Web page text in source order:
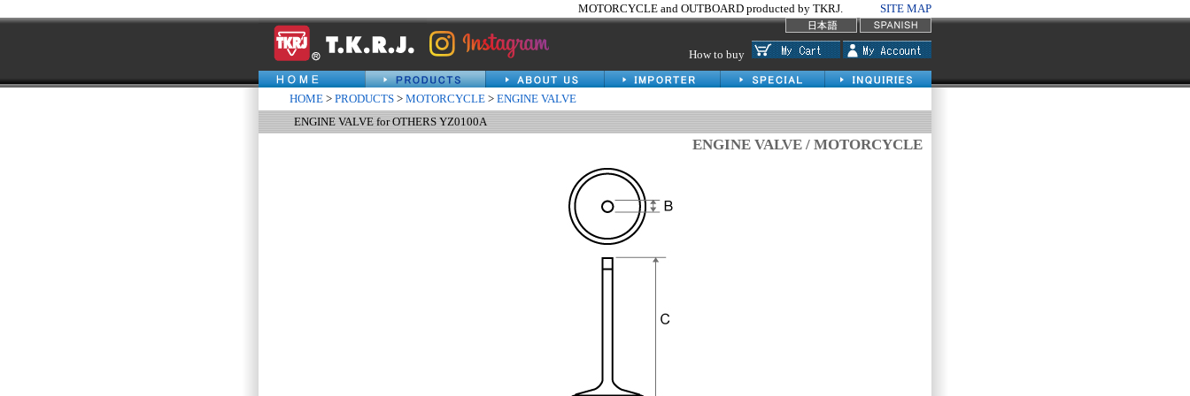
MOTORCYCLE and OUTBOARD producted by TKRJ. SITE MAP
How to buy
HOME > PRODUCTS > MOTORCYCLE > ENGINE VALVE
ENGINE VALVE for OTHERS YZ0100A
ENGINE VALVE / MOTORCYCLE